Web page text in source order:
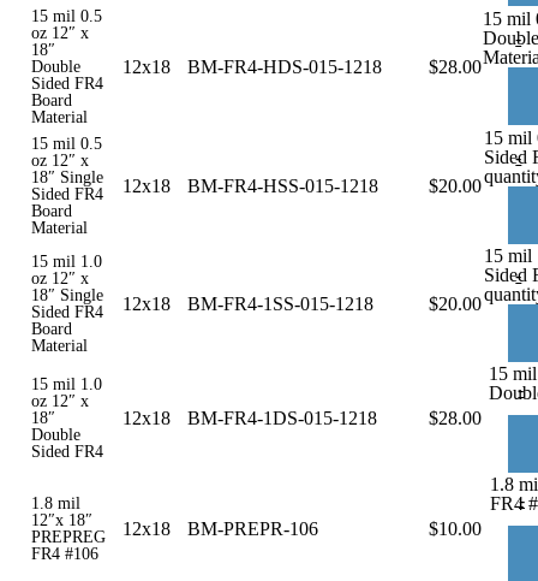
15 mil 0.5
oz 12″ x
18″
Double
Sided FR4
Board
Material
12x18 BM-FR4-HDS-015-1218 $28.00
-
15 mil
15 mil 0.5
oz 12″ x
18″ Single
Sided FR4
Board
Material
12x18 BM-FR4-HSS-015-1218 $20.00
-
15 mil
Sided
15 mil 1.0
oz 12″ x
18″ Single
Sided FR4
Board
Material
12x18 BM-FR4-1SS-015-1218 $20.00
-
15 mil
Sided
15 mil 1.0
oz 12″ x
18″
Double
Sided FR4
12x18 BM-FR4-1DS-015-1218 $28.00
-
15
1.8 mil
12″x 18″
PREPREG
FR4 #106
12x18 BM-PREPR-106 $10.00
-
1.8
FR4